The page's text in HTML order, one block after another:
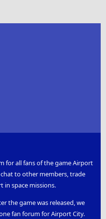
for all fans of the game Airport
to other members, trade
in space missions.
the game was released, we
fan forum for Airport City.